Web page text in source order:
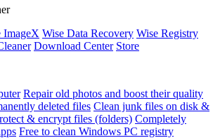
ImageX Wise Data Recovery Wise Registry
Download Center Store
Repair old photos and boost their quality
deleted files Clean junk files on disk &
& encrypt files (folders) Completely
Free to clean Windows PC registry